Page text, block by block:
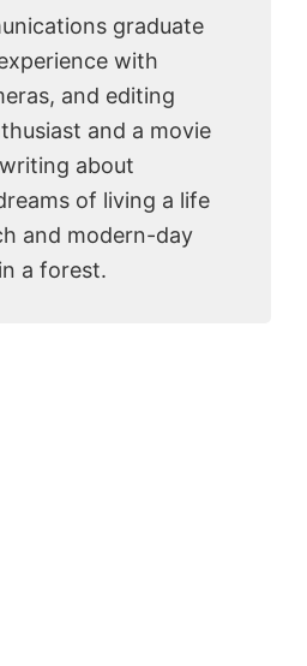
graduate
with
and editing
and a movie
about
of living a life
and modern-day
a forest.